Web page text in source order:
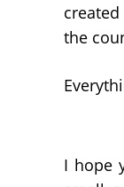
the
I hope